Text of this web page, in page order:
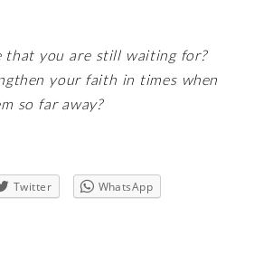
that you are still waiting for?
your faith in times when
so far away?
Twitter
WhatsApp